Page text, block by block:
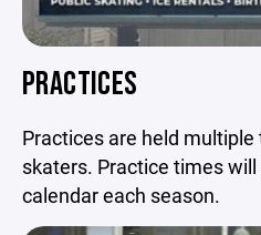
PRACTICES
Practices are held
skaters. Practice times
calendar each season.